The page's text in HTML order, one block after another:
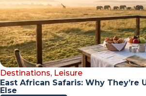
Destinations, Leisure
East African Safaris: Why They’re
Else